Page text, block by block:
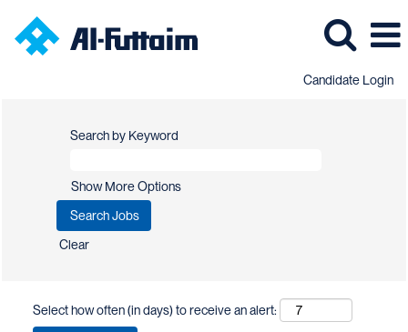
Candidate Login
Search by Keyword
Show More Options
Clear
Select how often (in days) to receive an alert: